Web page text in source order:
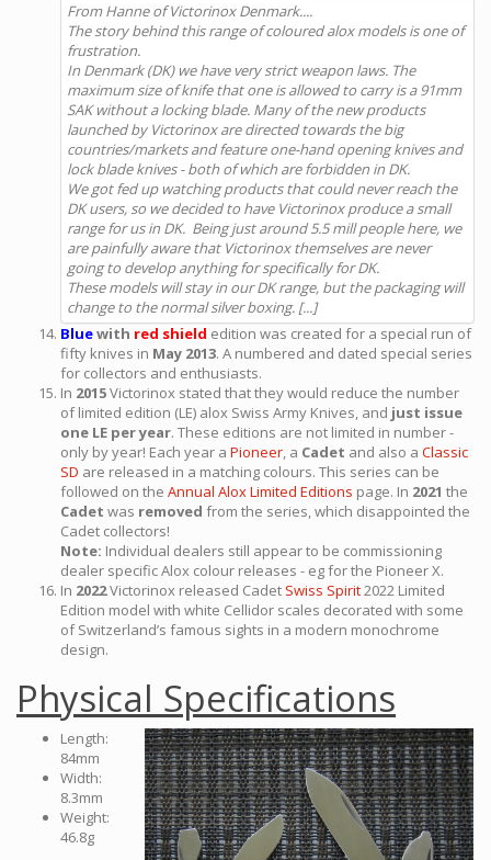
From Hanne of Victorinox Denmark....
The story behind this range of coloured alox models is one of
frustration.
In Denmark (DK) we have very strict weapon laws. The
maximum size of knife that one is allowed to carry is a 91mm
SAK without a locking blade. Many of the new products
launched by Victorinox are directed towards the big
countries/markets and feature one-hand opening knives and
lock blade knives - both of which are forbidden in DK.
We got fed up watching products that could never reach the
DK users, so we decided to have Victorinox produce a small
range for us in DK. Being just around 5.5 mill people here, we
are painfully aware that Victorinox themselves are never
going to develop anything for specifically for DK.
These models will stay in our DK range, but the packaging will
change to the normal silver boxing. [...]
Bluewith red shield edition was created for a special run of
fifty knives in May 2013. A numbered and dated special series
for collectors and enthusiasts.
In 2015Victorinox stated that they would reduce the number
of limited edition (LE) alox Swiss Army Knives, and just issue
one LE per year. These editions are not limited in number -
only by year! Each year a Pioneer, a Cadet and also a Classic
SD are released in a matching colours. This series can be
followed on the Annual Alox Limited Editions page. In 2021 the
Cadet was removed from the series, which disappointed the
Cadet collectors!
Note: Individual dealers still appear to be commissioning
dealer specific Alox colour releases - eg for the Pioneer X.
In 2022Victorinox released Cadet Swiss Spirit2022 Limited
Edition model with white Cellidor scales decorated with some
of Switzerland’s famous sights in a modern monochrome
design.
Physical Specifications
Length:
84mm
Width:
8.3mm
Weight:
46.8g